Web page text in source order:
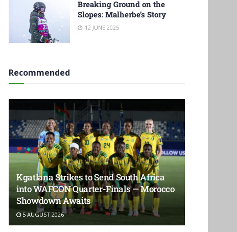
Breaking Ground on the
Slopes: Malherbe’s Story
12 JUNE 2025
Recommended
Kgatlana Strikes to Send South Africa
into WAFCON Quarter-Finals — Morocco
Showdown Awaits
5 AUGUST 2026